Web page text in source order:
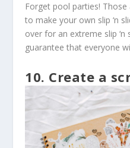
Forget pool parties!
to make your own slip ‘n
over for an extreme slip ‘n
guarantee that everyone
10. Create a